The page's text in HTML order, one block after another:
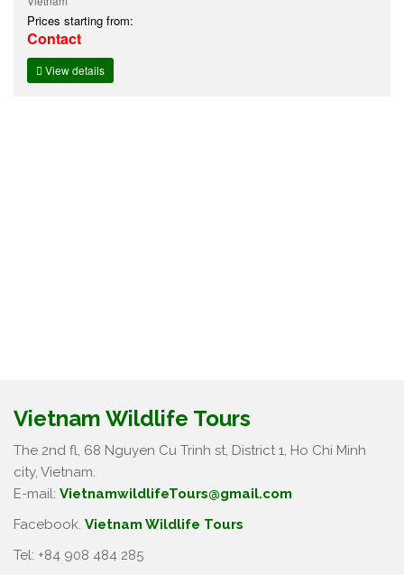
Prices starting from:
Contact
View details
Vietnam Wildlife Tours
The 2nd fl, 68 Nguyen Cu Trinh st, District 1, Ho Chi Minh
city, Vietnam.
E-mail: VietnamwildlifeTours@gmail.com
Facebook. Vietnam Wildlife Tours
Tel: +84 908 484 285